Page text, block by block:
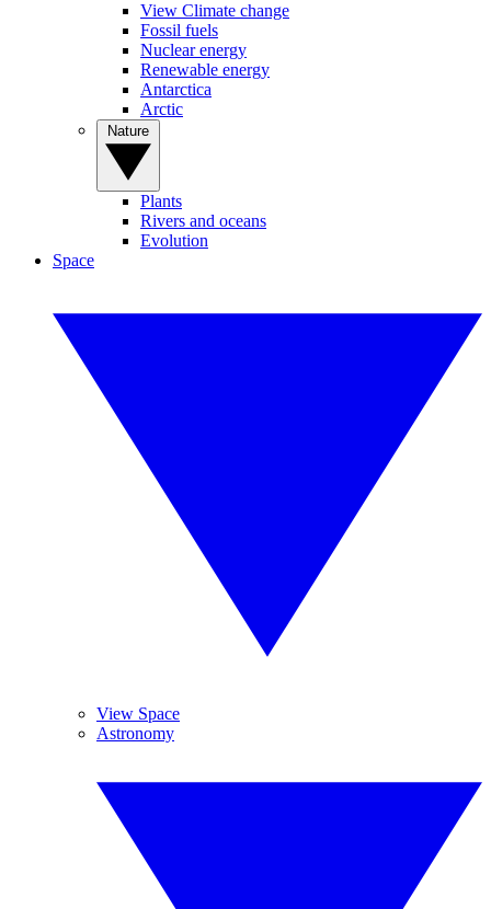
View Climate change
Fossil fuels
Nuclear energy
Renewable energy
Antarctica
Arctic
Plants
Rivers and oceans
Evolution
Space
View Space
Astronomy